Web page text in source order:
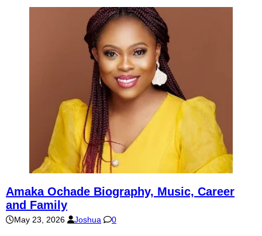
Amaka Ochade Biography, Music, Career
and Family
May 23, 2026 Joshua 0